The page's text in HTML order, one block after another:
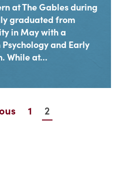
at The Gables during
graduated from
in May with a
and Early
While at...
1 2